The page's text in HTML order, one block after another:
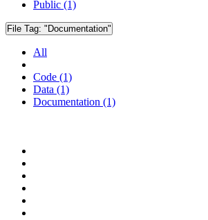
Public (1)
File Tag: "Documentation"
All
Code (1)
Data (1)
Documentation (1)